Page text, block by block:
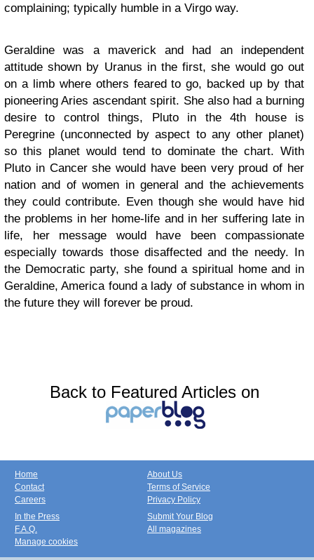
complaining; typically humble in a Virgo way.
Geraldine was a maverick and had an independent
attitude shown by Uranus in the first, she would go out
on a limb where others feared to go, backed up by that
pioneering Aries ascendant spirit. She also had a burning
desire to control things, Pluto in the 4th house is
Peregrine (unconnected by aspect to any other planet)
so this planet would tend to dominate the chart. With
Pluto in Cancer she would have been very proud of her
nation and of women in general and the achievements
they could contribute. Even though she would have hid
the problems in her home-life and in her suffering late in
life, her message would have been compassionate
especially towards those disaffected and the needy. In
the Democratic party, she found a spiritual home and in
Geraldine, America found a lady of substance in whom in
the future they will forever be proud.
Back to Featured Articles on
Home
Contact
Careers
About Us
Terms of Service
Privacy Policy
In the Press
F.A.Q.
Manage cookies
Submit Your Blog
All magazines